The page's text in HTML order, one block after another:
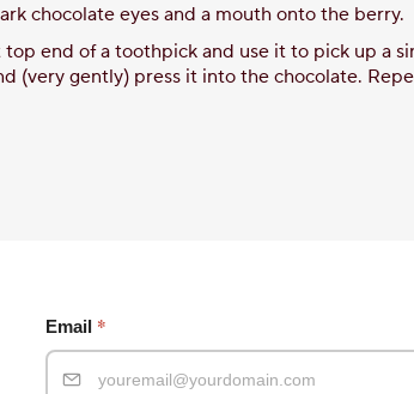
chocolate eyes and a mouth onto the berry.
end of a toothpick and use it to pick up a
(very gently) press it into the chocolate.
Email *